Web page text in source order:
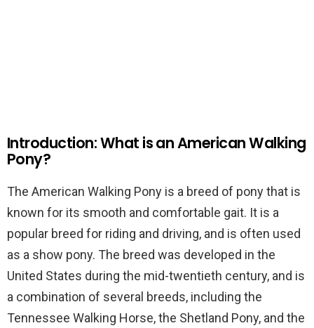
Introduction: What is an American Walking
Pony?
The American Walking Pony is a breed of pony that is
known for its smooth and comfortable gait. It is a
popular breed for riding and driving, and is often used
as a show pony. The breed was developed in the
United States during the mid-twentieth century, and is
a combination of several breeds, including the
Tennessee Walking Horse, the Shetland Pony, and the